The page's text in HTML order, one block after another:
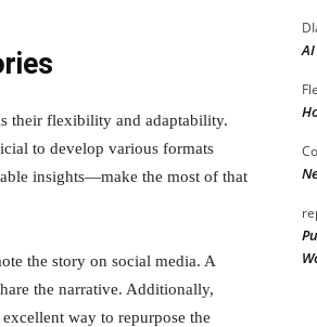
their flexibility and adaptability.
to develop various formats
insights—make the most of that
the story on social media. A
the narrative. Additionally,
way to repurpose the
AI